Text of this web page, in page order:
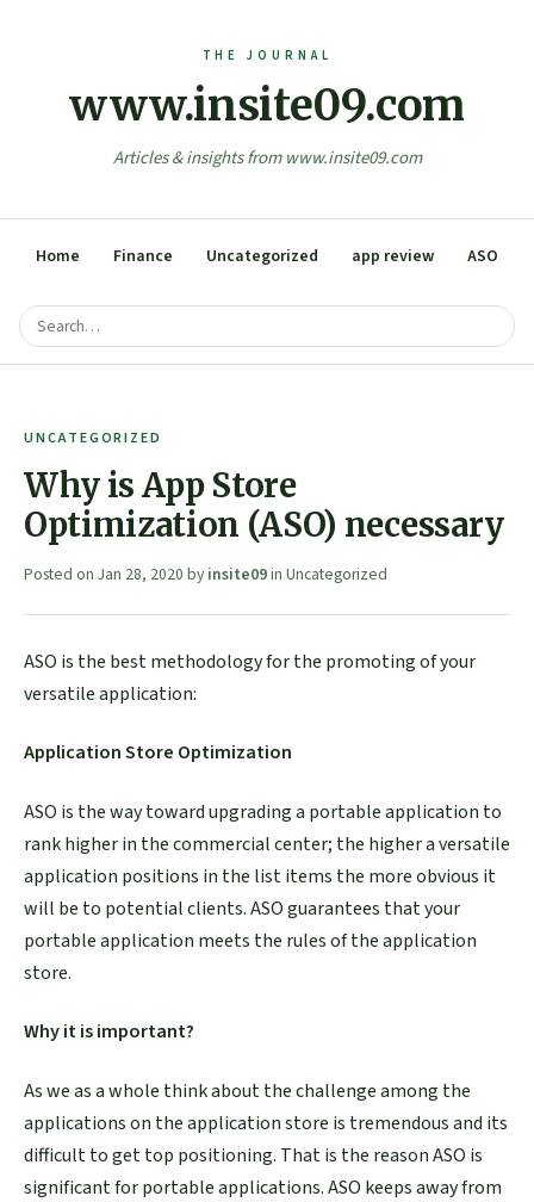
www.insite09.com
Articles & insights from www.insite09.com
Home Finance Uncategorized app review ASO
UNCATEGORIZED
Why is App Store
Optimization (ASO) necessary
Posted on Jan 28, 2020 by insite09in Uncategorized
ASO is the best methodology for the promoting of your
versatile application:
Application Store Optimization
ASO is the way toward upgrading a portable application to
rank higher in the commercial center; the higher a versatile
application positions in the list items the more obvious it
will be to potential clients. ASO guarantees that your
portable application meets the rules of the application
store.
Why it is important?
As we as a whole think about the challenge among the
applications on the application store is tremendous and its
difficult to get top positioning. That is the reason ASO is
significant for portable applications. ASO keeps away from